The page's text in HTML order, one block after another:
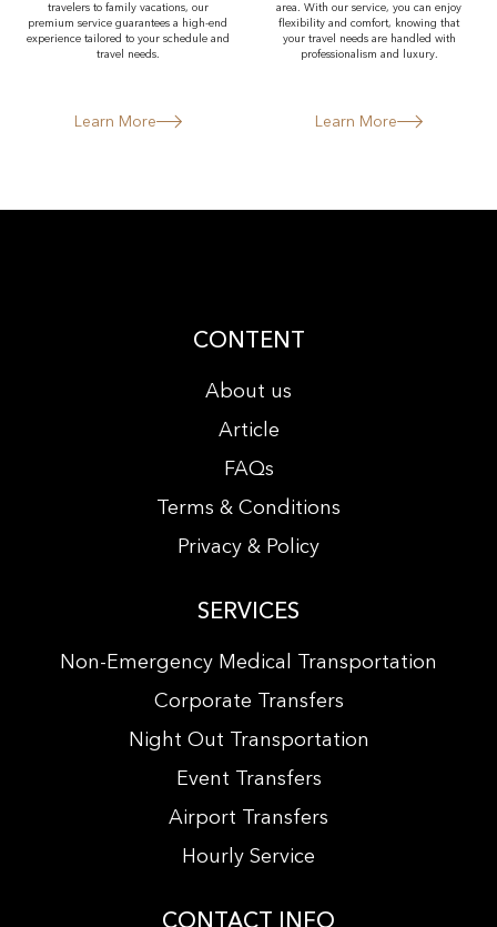
travelers to family vacations, our
premium service guarantees a high-end
experience tailored to your schedule and
travel needs.
Learn More
area. With our service, you can enjoy
flexibility and comfort, knowing that
your travel needs are handled with
professionalism and luxury.
Learn More
CONTENT
About us
Article
FAQs
Terms & Conditions
Privacy & Policy
SERVICES
Non-Emergency Medical Transportation
Corporate Transfers
Night Out Transportation
Event Transfers
Airport Transfers
Hourly Service
CONTACT INFO